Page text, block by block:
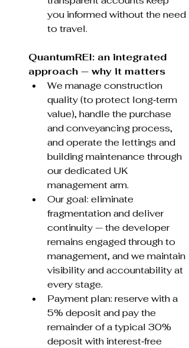
you informed without the need
to travel.
QuantumREI: an integrated
approach — why it matters
We manage construction
quality (to protect long‑term
value), handle the purchase
and conveyancing process,
and operate the lettings and
building maintenance through
our dedicated UK
management arm.
Our goal: eliminate
fragmentation and deliver
continuity — the developer
remains engaged through to
management, and we maintain
visibility and accountability at
every stage.
Payment plan: reserve with a
5% deposit and pay the
remainder of a typical 30%
deposit with interest‑free